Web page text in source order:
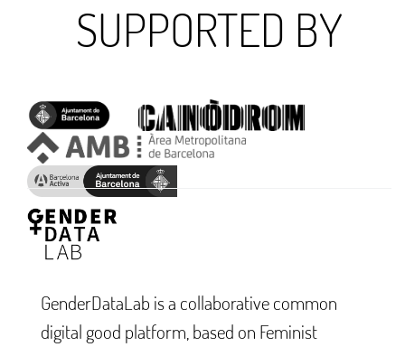
SUPPORTED BY
GenderDataLab is a collaborative common
digital good platform, based on Feminist